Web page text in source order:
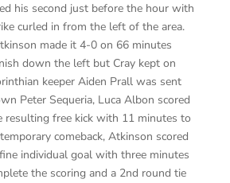
his second just before the hour with
curled in from the left of the area.
made it 4-0 on 66 minutes
down the left but Cray kept on
keeper Aiden Prall was sent
Peter Sequeria, Luca Albon scored
resulting free kick with 11 minutes to
comeback, Atkinson scored
individual goal with three minutes
the scoring and a 2nd round tie